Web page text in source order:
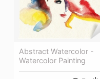
Abstract Watercolor -
Watercolor Painting